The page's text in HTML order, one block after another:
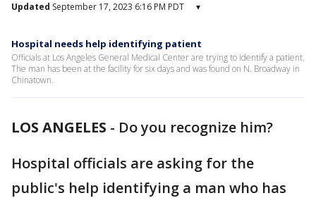
Updated September 17, 2023 6:16 PM PDT ▾
Hospital needs help identifying patient
Officials at Los Angeles General Medical Center are trying to identify a patient.
The man has been at the facility for six days and was found on N. Broadway in
Chinatown.
LOS ANGELES - Do you recognize him?
Hospital officials are asking for the
public's help identifying a man who has